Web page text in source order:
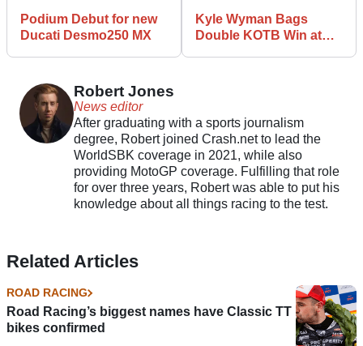
Podium Debut for new
Ducati Desmo250 MX
Kyle Wyman Bags
Double KOTB Win at
Robert Jones
News editor
After graduating with a sports journalism
degree, Robert joined Crash.net to lead the
WorldSBK coverage in 2021, while also
providing MotoGP coverage. Fulfilling that role
for over three years, Robert was able to put his
knowledge about all things racing to the test.
Related Articles
ROAD RACING
Road Racing’s biggest names have Classic TT
bikes confirmed